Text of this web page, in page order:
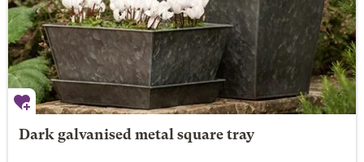
Dark galvanised metal square tray